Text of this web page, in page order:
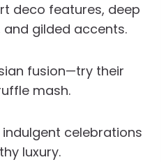
deco features, deep
gilded accents.
fusion—try their
mash.
celebrations
luxury.